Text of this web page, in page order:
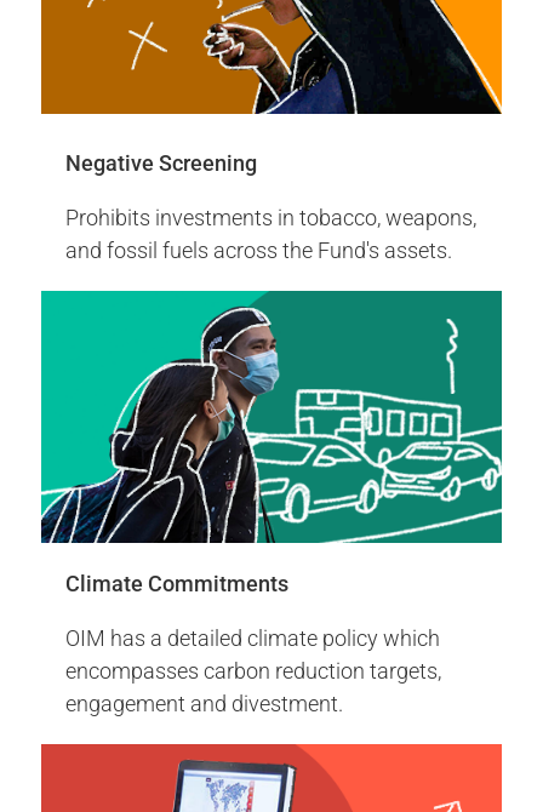
Invested in the first green bond by
World Bank
The United Nations Joint Staff Pension
Fund invested in the inaugural green bonds
of the World Bank.
More Info
Negative Screening
Prohibits investments in tobacco, weapons,
and fossil fuels across the Fund's assets.
Climate Commitments
OIM has a detailed climate policy which
encompasses carbon reduction targets,
engagement and divestment.